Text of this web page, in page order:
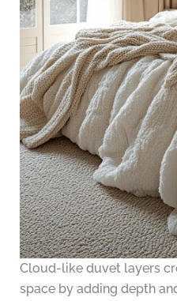
Cloud-like duvet layers
space by adding depth